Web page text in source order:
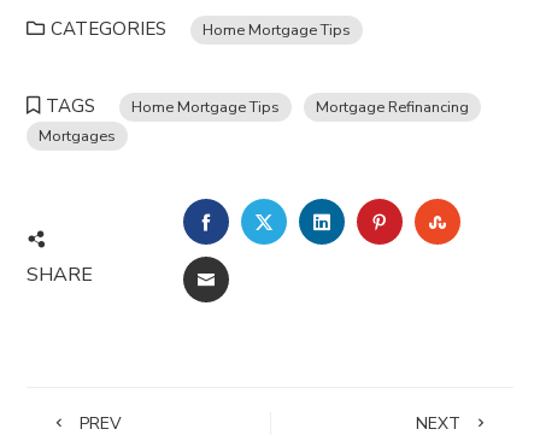
CATEGORIES Home Mortgage Tips
TAGS Home Mortgage Tips
Mortgage Refinancing
Mortgages
SHARE
FACEBOOKTWITTERLINKEDINPINTEREST
EMAIL
PREV NEXT